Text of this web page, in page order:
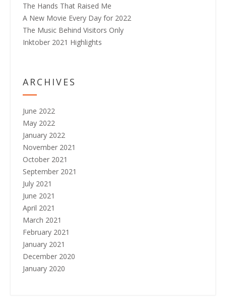
The Hands That Raised Me
A New Movie Every Day for 2022
The Music Behind Visitors Only
Inktober 2021 Highlights
ARCHIVES
June 2022
May 2022
January 2022
November 2021
October 2021
September 2021
July 2021
June 2021
April 2021
March 2021
February 2021
January 2021
December 2020
January 2020